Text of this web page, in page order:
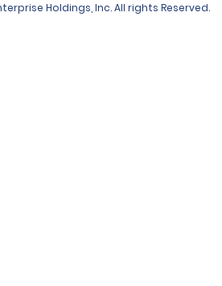
Holdings, Inc. All rights Reserved.